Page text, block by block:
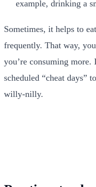
example, drinking a
Sometimes, it helps to
frequently. That way,
you’re consuming more.
scheduled “cheat days”
willy-nilly.